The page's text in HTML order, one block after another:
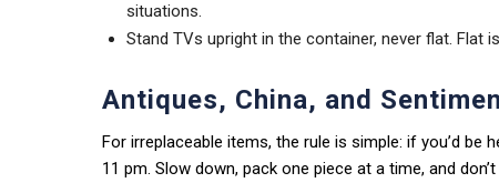
situations.
Stand TVs upright in the container, never flat. Flat
Antiques, China, and
For irreplaceable items, the rule is simple: if you’d be
11 pm. Slow down, pack one piece at a time, and